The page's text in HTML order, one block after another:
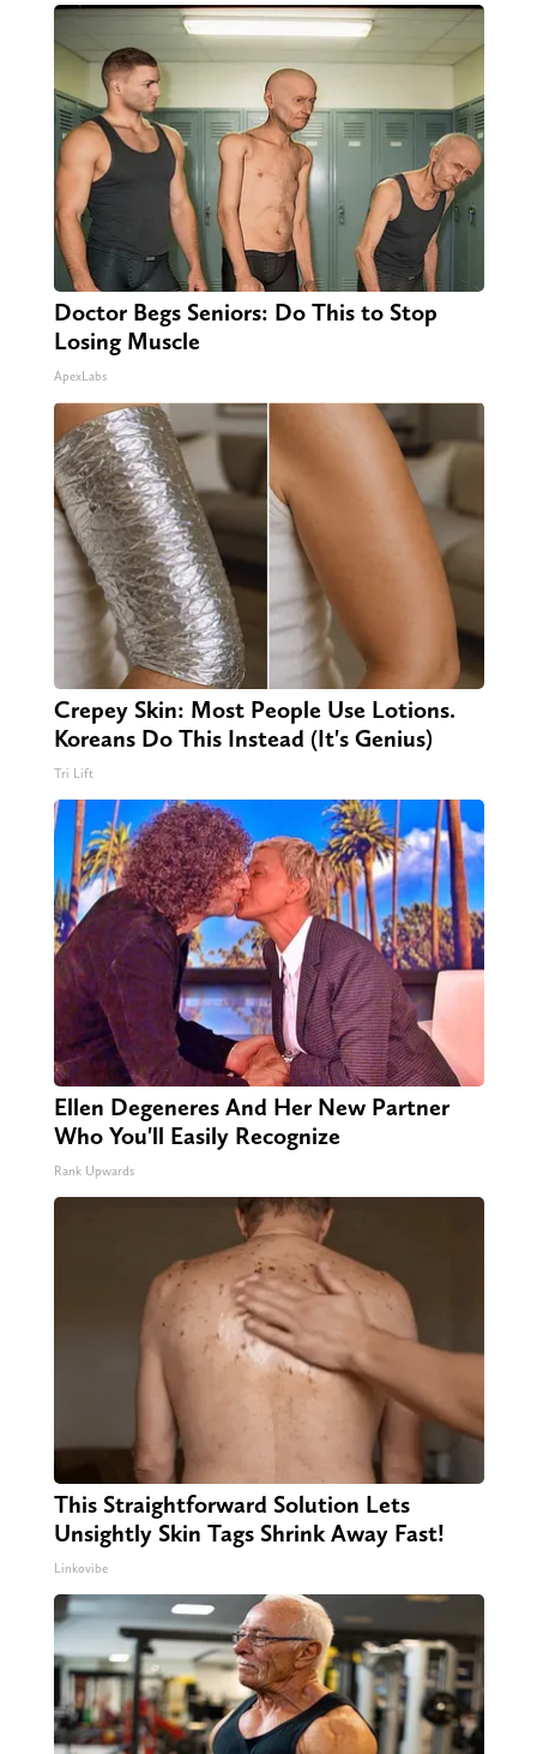
Doctor Begs Seniors: Do This to Stop
Losing Muscle
ApexLabs
Crepey Skin: Most People Use Lotions.
Koreans Do This Instead (It's Genius)
Tri Lift
Ellen Degeneres And Her New Partner
Who You'll Easily Recognize
Rank Upwards
This Straightforward Solution Lets
Unsightly Skin Tags Shrink Away Fast!
Linkovibe